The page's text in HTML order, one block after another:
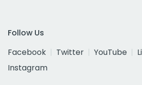
Follow Us
Facebook
Twitter YouTube
Instagram